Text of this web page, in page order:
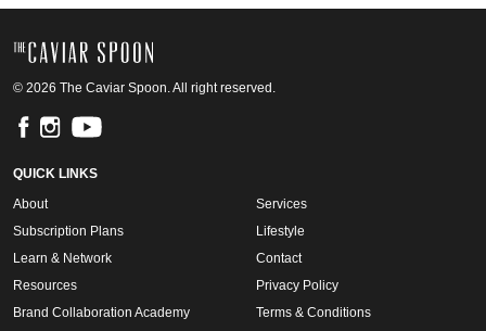
© 2026 The Caviar Spoon. All right reserved.
QUICK LINKS
About
Subscription Plans
Learn & Network
Resources
Brand Collaboration Academy
Services
Lifestyle
Contact
Privacy Policy
Terms & Conditions